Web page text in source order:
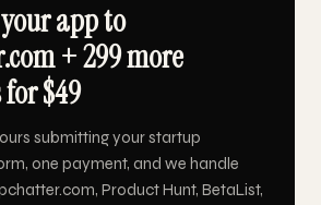
app to
+ 299 more
$49
submitting your startup
one payment, and we handle
Product Hunt, BetaList,